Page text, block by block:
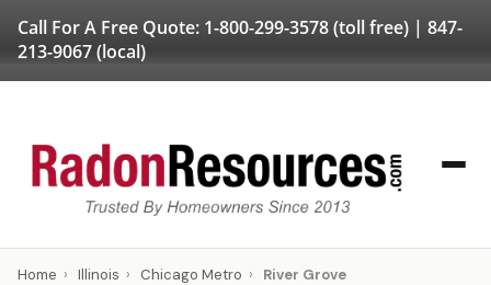
Call For A Free Quote: 1-800-299-3578(toll free) | 847-
213-9067(local)
Home › Illinois › Chicago Metro › River Grove